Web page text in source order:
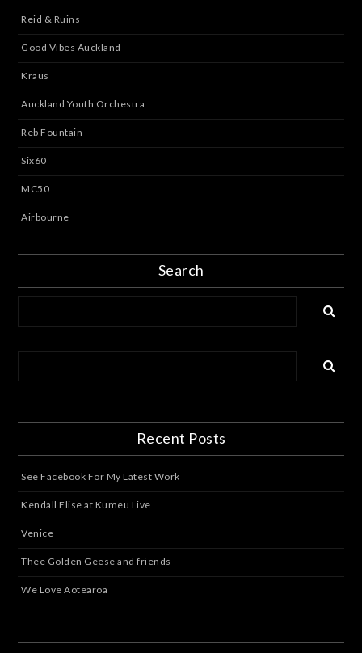
Reid & Ruins
Good Vibes Auckland
Kraus
Auckland Youth Orchestra
Reb Fountain
Six60
MC50
Airbourne
Search
Recent Posts
See Facebook For My Latest Work
Kendall Elise at Kumeu Live
Venice
Thee Golden Geese and friends
We Love Aotearoa